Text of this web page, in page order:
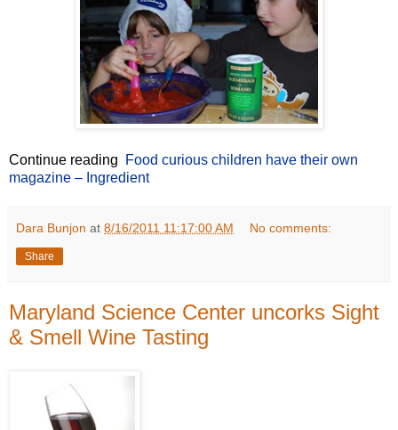
Continue reading
Food curious children have their own
magazine – Ingredient
Dara Bunjon at 8/16/2011 11:17:00 AM No comments:
Share
Maryland Science Center uncorks Sight
& Smell Wine Tasting